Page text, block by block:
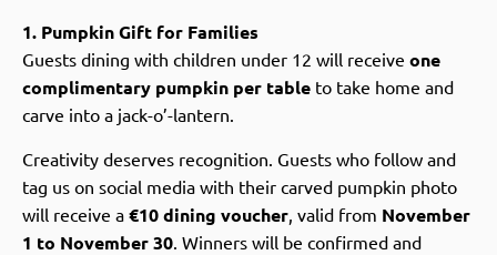
1. Pumpkin Gift for Families
Guests dining with children under 12 will receive one
complimentary pumpkin per table to take home and
carve into a jack-o’-lantern.
Creativity deserves recognition. Guests who follow and
tag us on social media with their carved pumpkin photo
will receive a €10 dining voucher , valid from November
1 to November 30 . Winners will be confirmed and